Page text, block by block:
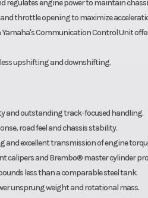
regulates engine power to maintain
and throttle opening to maximize
Communication Control Unit
upshifting and downshifting.
and outstanding track-focused handling.
road feel and chassis stability.
and excellent transmission of engine
and Brembo® master cylinder
less than a comparable steel tank.
unsprung weight and rotational mass.